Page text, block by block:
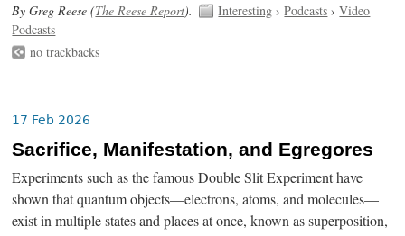
By Greg Reese (The Reese Report). Interesting ›Podcasts ›Video
Podcasts
no trackbacks
17 Feb 2026
Sacrifice, Manifestation, and Egregores
Experiments such as the famous Double Slit Experiment have
shown that quantum objects—electrons, atoms, and molecules—
exist in multiple states and places at once, known as superposition,